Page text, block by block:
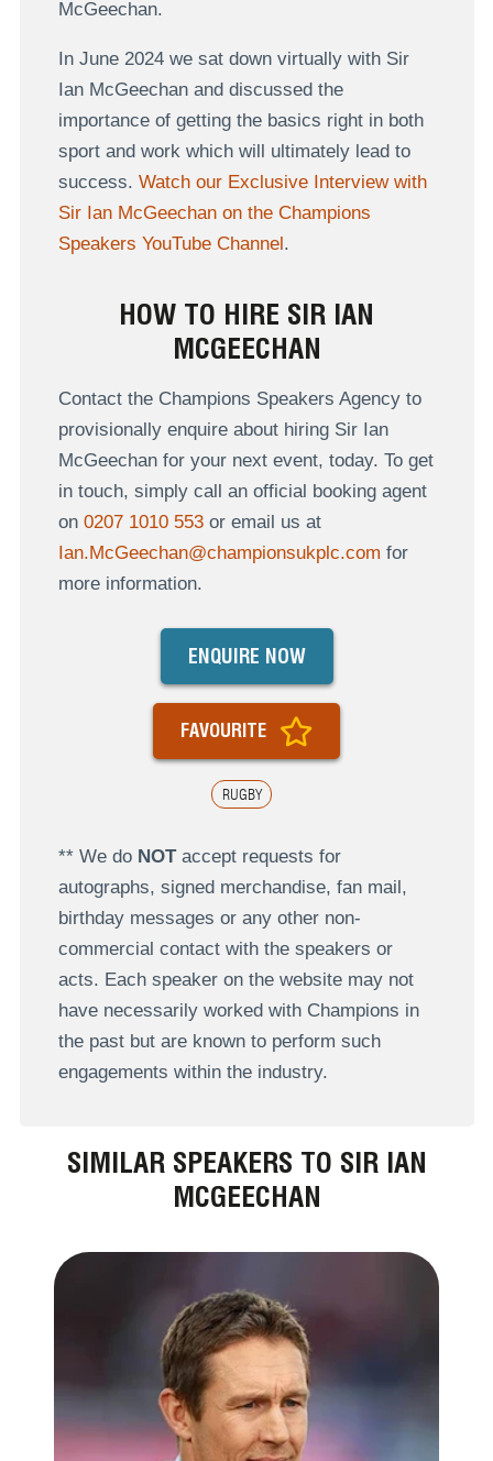
McGeechan.
In June 2024 we sat down virtually with Sir
Ian McGeechan and discussed the
importance of getting the basics right in both
sport and work which will ultimately lead to
success. Watch our Exclusive Interview with
Sir Ian McGeechan on the Champions
Speakers YouTube Channel.
HOW TO HIRE SIR IAN
MCGEECHAN
Contact the Champions Speakers Agency to
provisionally enquire about hiring Sir Ian
McGeechan for your next event, today. To get
in touch, simply call an official booking agent
on 0207 1010 553or email us at
Ian.McGeechan@championsukplc.com for
more information.
RUGBY
ENQUIRE NOW
FAVOURITE
** We do NOTaccept requests for
autographs, signed merchandise, fan mail,
birthday messages or any other non-
commercial contact with the speakers or
acts. Each speaker on the website may not
have necessarily worked with Champions in
the past but are known to perform such
engagements within the industry.
SIMILAR SPEAKERS TO SIR IAN
MCGEECHAN